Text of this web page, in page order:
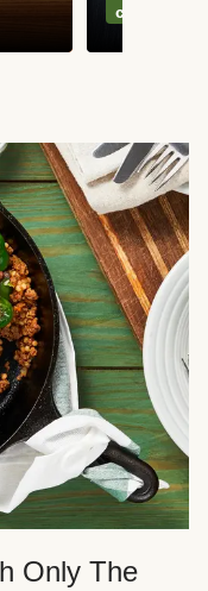
classics
Only The